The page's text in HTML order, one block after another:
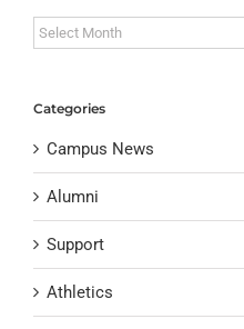
Archives
Categories
Campus News
Alumni
Support
Athletics